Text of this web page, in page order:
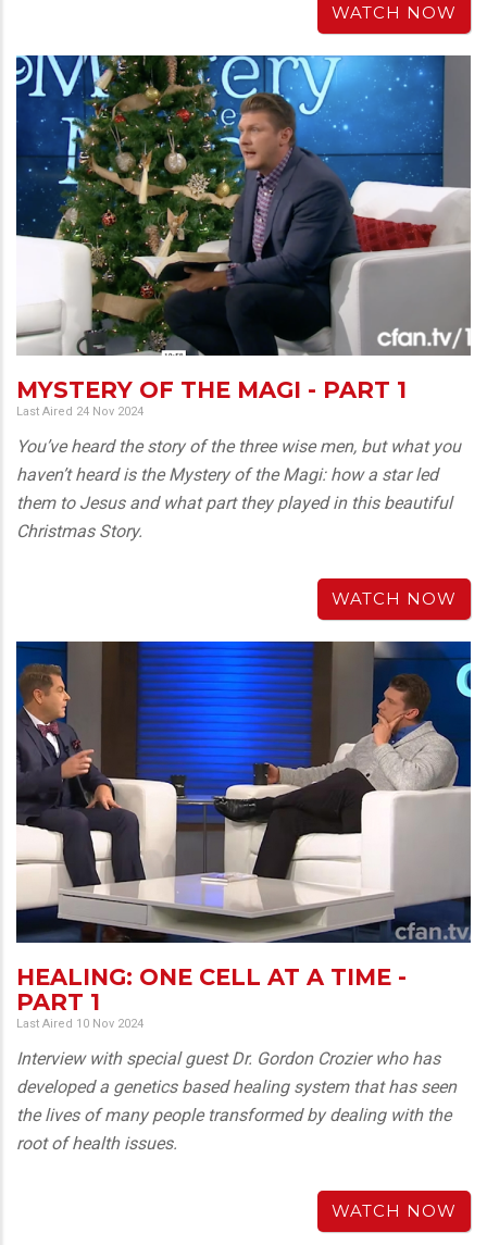
WATCH NOW
MYSTERY OF THE MAGI - PART 1
Last Aired 24 Nov 2024
You’ve heard the story of the three wise men, but what you
haven’t heard is the Mystery of the Magi: how a star led
them to Jesus and what part they played in this beautiful
Christmas Story.
WATCH NOW
HEALING: ONE CELL AT A TIME -
PART 1
Last Aired 10 Nov 2024
Interview with special guest Dr. Gordon Crozier who has
developed a genetics based healing system that has seen
the lives of many people transformed by dealing with the
root of health issues.
WATCH NOW